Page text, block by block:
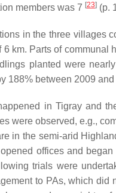
members was 7 [23] (p.
in the three villages
km. Parts of
planted were
188% between 2009 and
in Tigray and
were observed, e.g.,
in the semi-arid
offices and
trials were
to PAs, which